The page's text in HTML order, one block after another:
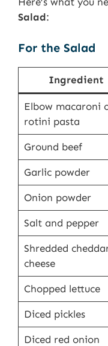
Salad:
For the Salad
Ingredient
Elbow macaroni
rotini pasta
Ground beef
Garlic powder
Onion powder
Salt and pepper
Shredded
cheese
Chopped lettuce
Diced pickles
Diced red onion